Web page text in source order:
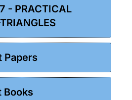
- PRACTICAL
Papers
Books